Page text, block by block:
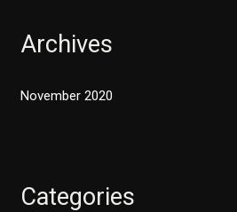
Archives
November 2020
Categories